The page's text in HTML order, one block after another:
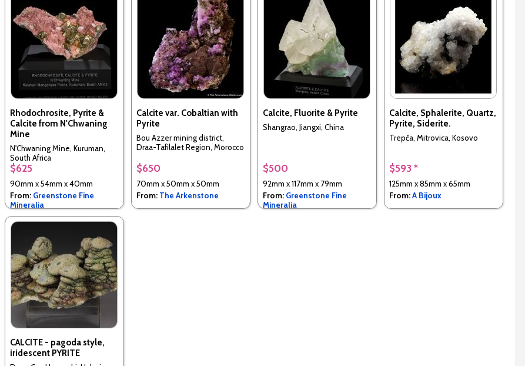
Rhodochrosite, Pyrite &
Calcite from N'Chwaning
Mine
N'Chwaning Mine, Kuruman,
South Africa
$625
90mm x 54mm x 40mm
From: Greenstone Fine
Mineralia
Calcite var. Cobaltian with
Pyrite
Bou Azzer mining district,
Draa-Tafilalet Region, Morocco
$650
70mm x 50mm x 50mm
From: The Arkenstone
Calcite, Fluorite & Pyrite
Shangrao, Jiangxi, China
$500
92mm x 117mm x 79mm
From: Greenstone Fine
Mineralia
Calcite, Sphalerite, Quartz,
Pyrite, Siderite.
Trepča, Mitrovica, Kosovo
$593 *
125mm x 85mm x 65mm
From:A Bijoux
CALCITE - pagoda style,
iridescent PYRITE